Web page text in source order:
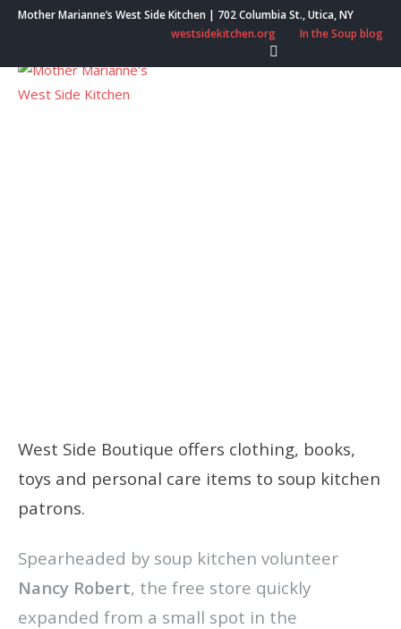
SkipMother Marianne’s West Side Kitchen | 702 Columbia St., Utica, NY
westsidekitchen.org
In the Soup blog
West Side Boutique offers clothing, books,
toys and personal care items to soup kitchen
patrons.
Spearheaded by soup kitchen volunteer
Nancy Robert, the free store quickly
expanded from a small spot in the